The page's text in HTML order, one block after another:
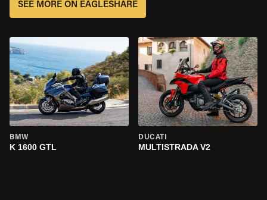
SEE MORE ON EAGLESHARE
BMW
K 1600 GTL
DUCATI
MULTISTRADA V2